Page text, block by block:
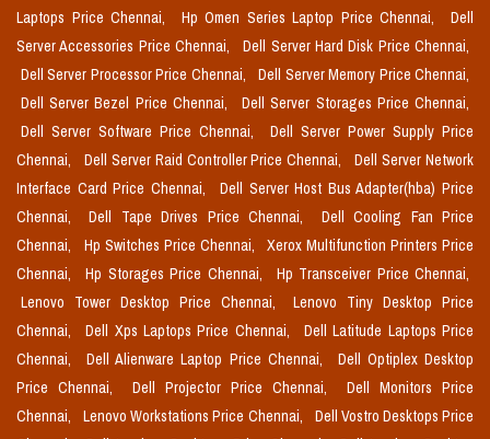
Laptops Price Chennai, Hp Omen Series Laptop Price Chennai,
Dell
Server Accessories Price Chennai,
Dell Server Hard Disk Price Chennai,
Dell Server Processor Price Chennai,
Dell Server Memory Price Chennai,
Dell Server Bezel Price Chennai,
Dell Server Storages Price Chennai,
Dell Server Software Price Chennai,
Dell Server Power Supply Price
Chennai,
Dell Server Raid Controller Price Chennai,
Dell Server Network
Interface Card Price Chennai,
Dell Server Host Bus Adapter(hba) Price
Chennai,
Dell Tape Drives Price Chennai,
Dell Cooling Fan Price
Chennai,
Hp Switches Price Chennai,
Xerox Multifunction Printers Price
Chennai,
Hp Storages Price Chennai,
Hp Transceiver Price Chennai,
Lenovo Tower Desktop Price Chennai,
Lenovo Tiny Desktop Price
Chennai,
Dell Xps Laptops Price Chennai,
Dell Latitude Laptops Price
Chennai,
Dell Alienware Laptop Price Chennai,
Dell Optiplex Desktop
Price Chennai,
Dell Projector Price Chennai,
Dell Monitors Price
Chennai,
Lenovo Workstations Price Chennai,
Dell Vostro Desktops Price